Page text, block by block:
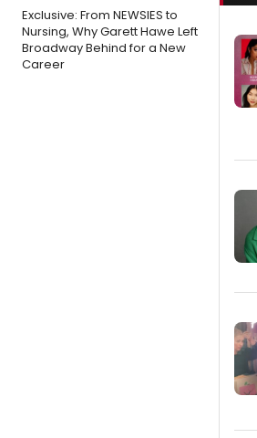
Exclusive: From NEWSIES to
Nursing, Why Garett Hawe Left
Broadway Behind for a New
Career